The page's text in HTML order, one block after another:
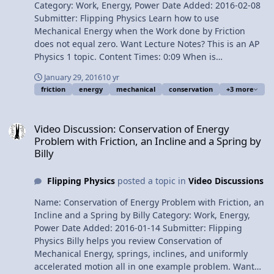
equation 8:09 Why isn’t our answer negative? Next
Video: Work due to Friction equals Change in
Mechanical Energy Problem by Billy Multilingual? Please
help translate Flipping Physics videos! Previous Video:
Introduction to Mechanical Energy with Friction
1¢/minute Introductory Work due to Friction equals
Change in Mechanical Energy Problem
Category: Work, Energy, Power Date Added: 2016-02-08
Submitter: Flipping Physics Learn how to use
Mechanical Energy when the Work done by Friction
does not equal zero. Want Lecture Notes? This is an AP
Physics 1 topic. Content Times: 0:09 When is
to Friction equals the Change in Mechanical Energy 1:57
Determining the angle in the work equation 3:01 When
Introductory Work due to Friction equals Change in
Mechanical Energy Problem Multilingual? Please help
translate Flipping Physics videos! Previous Video: The
Mechanical Energy with Friction
January 29, 201610 yr
friction energy mechanical conservation +3 more
Video Discussion: Conservation of Energy
Problem with Friction, an Incline and a Spring by
Billy
Flipping Physicsposted a topic in Video Discussions
Name: Conservation of Energy Problem with Friction, an
Incline and a Spring by Billy Category: Work, Energy,
Power Date Added: 2016-01-14 Submitter: Flipping
Physics Billy helps you review Conservation of
Mechanical Energy, springs, inclines, and uniformly
accelerated motion all in one example problem. Want